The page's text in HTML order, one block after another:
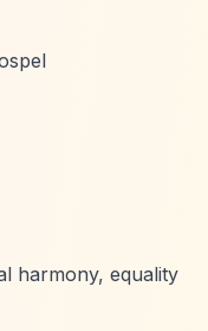
harmony, equality